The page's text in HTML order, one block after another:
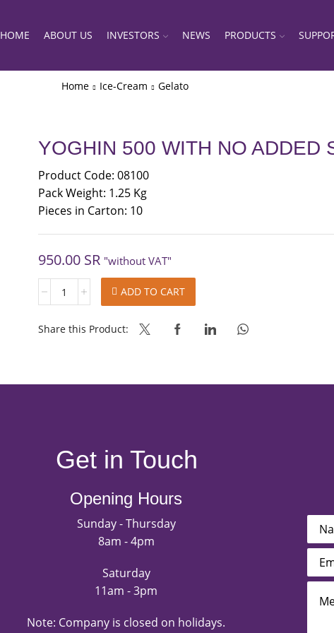
HOME ABOUT US INVESTORS NEWS PRODUCTS
Home Ice-Cream Gelato
YOGHIN 500 WITH NO ADDED
Product Code: 08100
Pack Weight: 1.25 Kg
Pieces in Carton: 10
950.00 SR "without VAT"
NO
ADD TO CART
Share this Product:
Get in Touch
Opening Hours
Sunday - Thursday
8am - 4pm
Saturday
11am - 3pm
Note: Company is closed on holidays.